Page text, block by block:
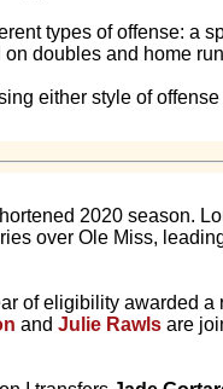
types of offense: a
doubles and home
either style of
2020 season.
over Ole Miss,
of eligibility awarded
and Julie Rawls are